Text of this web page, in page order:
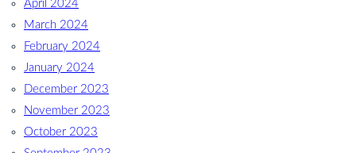
April 2024
March 2024
February 2024
January 2024
December 2023
November 2023
October 2023